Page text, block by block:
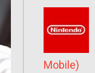
Mobile)